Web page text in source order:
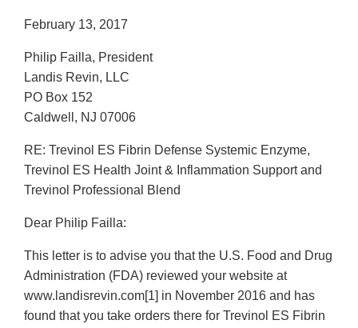
February 13, 2017
Philip Failla, President
Landis Revin, LLC
PO Box 152
Caldwell, NJ 07006
RE: Trevinol ES Fibrin Defense Systemic Enzyme,
Trevinol ES Health Joint & Inflammation Support and
Trevinol Professional Blend
Dear Philip Failla:
This letter is to advise you that the U.S. Food and Drug
Administration (FDA) reviewed your website at
www.landisrevin.com[1] in November 2016 and has
found that you take orders there for Trevinol ES Fibrin